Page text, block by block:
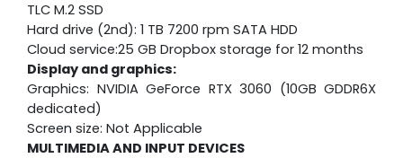
TLC M.2 SSD
Hard drive (2nd): 1 TB 7200 rpm SATA HDD
Cloud service:25 GB Dropbox storage for 12 months
Display and graphics:
Graphics: NVIDIA GeForce RTX 3060 (10GB GDDR6X
dedicated)
Screen size: Not Applicable
MULTIMEDIA AND INPUT DEVICES